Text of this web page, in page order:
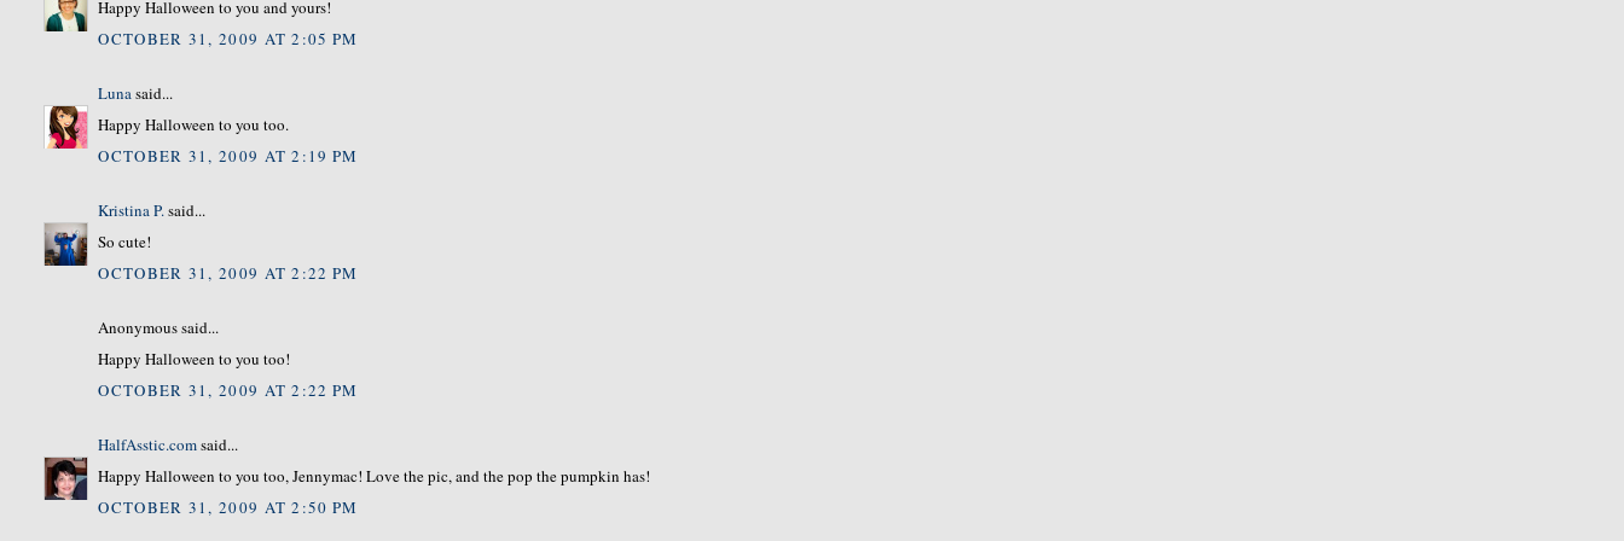
Happy Halloween to you and yours!
OCTOBER 31, 2009 AT 2:05 PM
Lunasaid...
Happy Halloween to you too.
OCTOBER 31, 2009 AT 2:19 PM
Kristina P.said...
So cute!
OCTOBER 31, 2009 AT 2:22 PM
Anonymous said...
Happy Halloween to you too!
OCTOBER 31, 2009 AT 2:22 PM
HalfAsstic.comsaid...
Happy Halloween to you too, Jennymac! Love the pic, and the pop the pumpkin has!
OCTOBER 31, 2009 AT 2:50 PM